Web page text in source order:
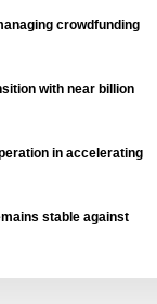
crowdfunding
with near billion
in accelerating
stable against